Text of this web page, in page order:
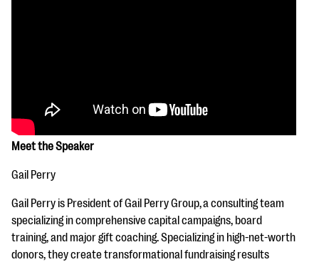
Meet the Speaker
Gail Perry
Gail Perry is President of Gail Perry Group, a consulting team
specializing in comprehensive capital campaigns, board
training, and major gift coaching. Specializing in high-net-worth
donors, they create transformational fundraising results